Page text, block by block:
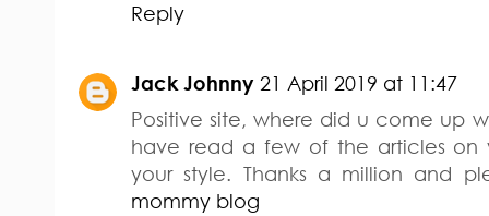
Reply
Jack Johnny 21 April 2019 at 11:47
Positive site, where did u come up
have read a few of the articles on
your style. Thanks a million and
mommy blog